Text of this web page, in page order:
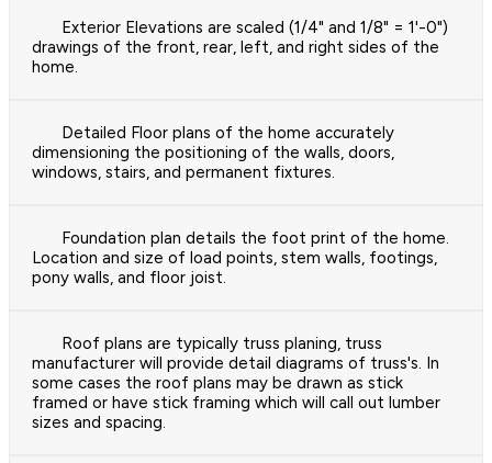
Exterior Elevations are scaled (1/4" and 1/8" = 1'-0")
drawings of the front, rear, left, and right sides of the
home.
Detailed Floor plans of the home accurately
dimensioning the positioning of the walls, doors,
windows, stairs, and permanent fixtures.
Foundation plan details the foot print of the home.
Location and size of load points, stem walls, footings,
pony walls, and floor joist.
Roof plans are typically truss planing, truss
manufacturer will provide detail diagrams of truss's. In
some cases the roof plans may be drawn as stick
framed or have stick framing which will call out lumber
sizes and spacing.